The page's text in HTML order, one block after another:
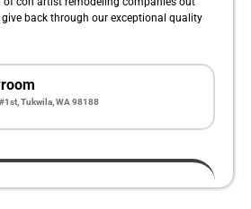
back through our exceptional quality
Tukwila, WA 98188